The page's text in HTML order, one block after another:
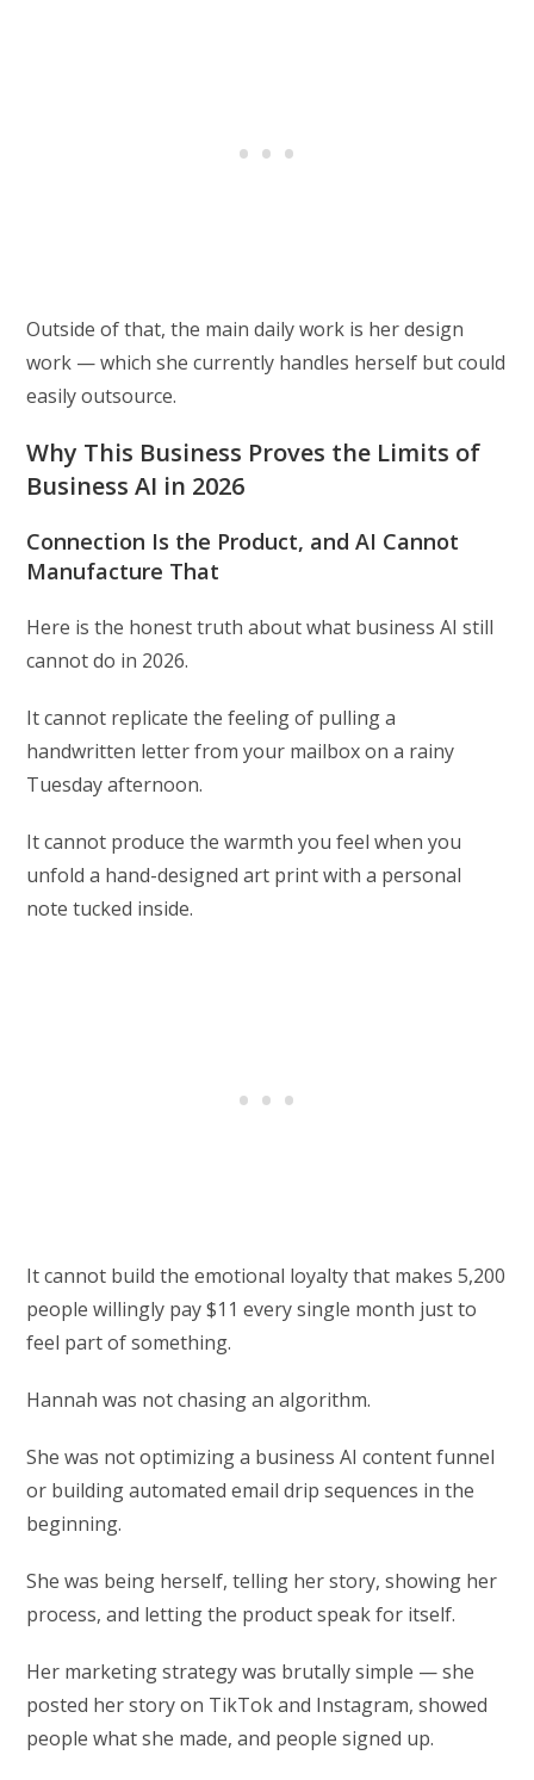
Outside of that, the main daily work is her design
work — which she currently handles herself but could
easily outsource.
Why This Business Proves the Limits of
Business AI in 2026
Connection Is the Product, and AI Cannot
Manufacture That
Here is the honest truth about what business AI still
cannot do in 2026.
It cannot replicate the feeling of pulling a
handwritten letter from your mailbox on a rainy
Tuesday afternoon.
It cannot produce the warmth you feel when you
unfold a hand-designed art print with a personal
note tucked inside.
It cannot build the emotional loyalty that makes 5,200
people willingly pay $11 every single month just to
feel part of something.
Hannah was not chasing an algorithm.
She was not optimizing a business AI content funnel
or building automated email drip sequences in the
beginning.
She was being herself, telling her story, showing her
process, and letting the product speak for itself.
Her marketing strategy was brutally simple — she
posted her story on TikTok and Instagram, showed
people what she made, and people signed up.